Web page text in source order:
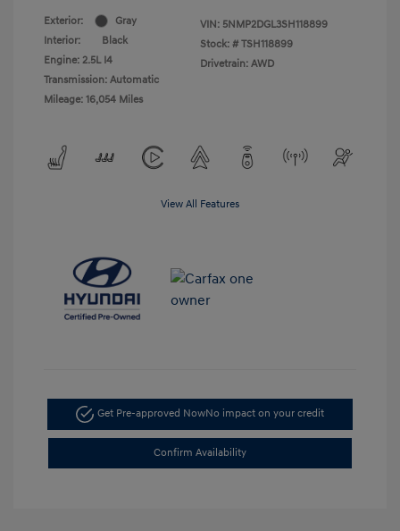
Exterior:
Gray
Interior:
Black
Engine: 2.5L I4
Transmission: Automatic
Mileage: 16,054 Miles
VIN: 5NMP2DGL3SH118899
Stock: # TSH118899
Drivetrain: AWD
View All Features
Get Pre-approved NowNo impact on your credit
Confirm Availability